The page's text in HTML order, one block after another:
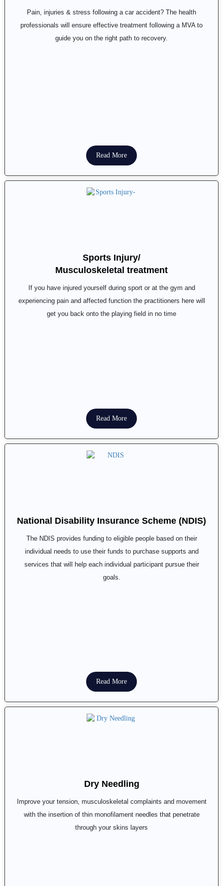
Pain, injuries & stress following a car accident? The health
professionals will ensure effective treatment following a MVA to
guide you on the right path to recovery.
Read More
Sports Injury/
Musculoskeletal treatment
If you have injured yourself during sport or at the gym and
experiencing pain and affected function the practitioners here will
get you back onto the playing field in no time
Read More
National Disability Insurance Scheme (NDIS)
The NDIS provides funding to eligible people based on their
individual needs to use their funds to purchase supports and
services that will help each individual participant pursue their
goals.
Read More
Dry Needling
Improve your tension, musculoskeletal complaints and movement
with the insertion of thin monofilament needles that penetrate
through your skins layers